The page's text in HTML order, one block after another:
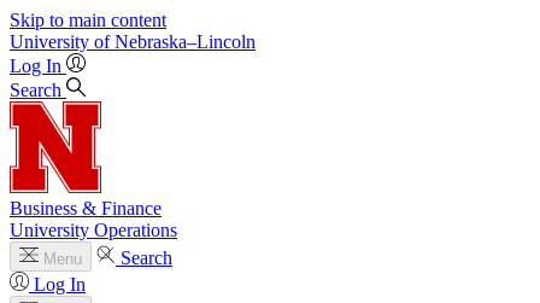
Skip to main content
University of Nebraska–Lincoln
Log In
Search
Business & Finance
University Operations
Menu
Search
Log In